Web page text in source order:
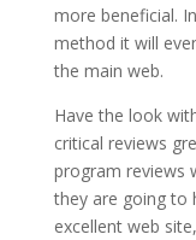
more beneficial.
method it will
the main web.
Have the look
critical reviews
program reviews
they are going to
excellent web